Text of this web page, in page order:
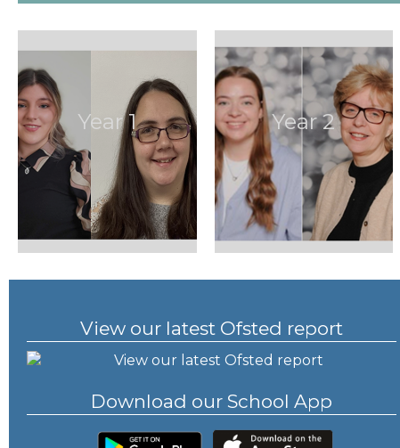
Year 1 Year 2
View our latest Ofsted report
Download our School App